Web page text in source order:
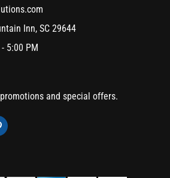
Inn, SC 29644
5:00 PM
and special offers.